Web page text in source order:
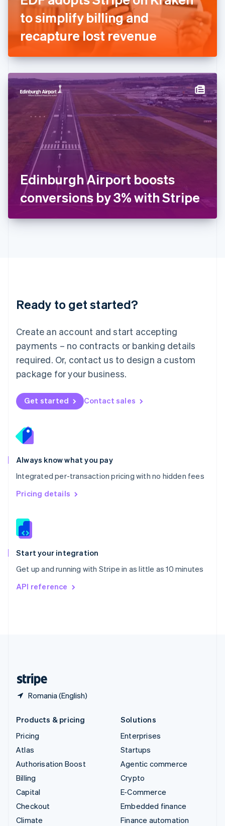
to simplify billing and
recapture lost revenue
Edinburgh Airport boosts
conversions by 3% with Stripe
Ready to get started?
Create an account and start accepting
payments – no contracts or banking details
required. Or, contact us to design a custom
package for your business.
Get started Contact sales
Always know what you pay
Integrated per-transaction pricing with no hidden fees
Pricing details
Start your integration
Get up and running with Stripe in as little as 10 minutes
API reference
Romania (English)
Germany
Deutsch English
Gibraltar
English
English
Hong Kong SAR, China
English简体中文
Hungary
English
Ireland
English
Italy
Italiano English
Japan
日本語 English
English
DeutschEnglish
English 简体中文
Mexico
EspañolEnglish
Netherlands
Nederlands English
New Zealand
Norway
English
English
Portugal
Português
Romania
English
Singapore
English 简体中文
Slovakia
Slovenia
Spain
EspañolEnglish
Svenska English
DeutschFrançais
Products & pricing
Pricing
Atlas
Authorisation Boost
Billing
Capital
Checkout
Climate
Solutions
Enterprises
Startups
Agentic commerce
Crypto
E-Commerce
Embedded finance
Finance automation